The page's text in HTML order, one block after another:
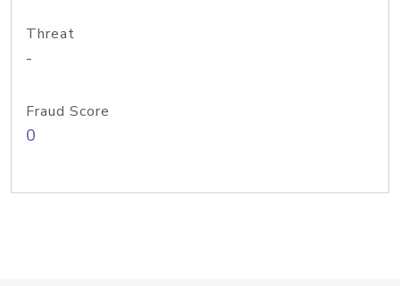
Threat
-
Fraud Score
0